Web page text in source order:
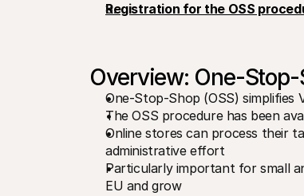
Registration for the OSS
Overview: One-
One-Stop-Shop (OSS) simplifies
The OSS procedure has been
Online stores can process their
administrative effort
Particularly important for small
EU and grow